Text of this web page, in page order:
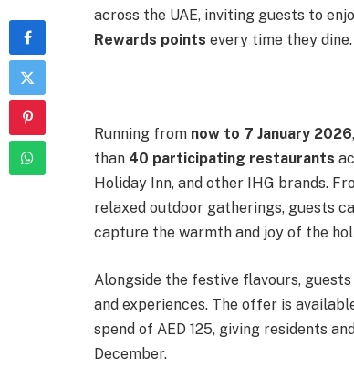
across the UAE, inviting guests to
Rewards points every time they dine.
Running from now to 7 January 2026
than 40 participating restaurants
Holiday Inn, and other IHG brands.
relaxed outdoor gatherings, guests
capture the warmth and joy of the
Alongside the festive flavours, guests
and experiences. The offer is
spend of AED 125, giving residents
December.